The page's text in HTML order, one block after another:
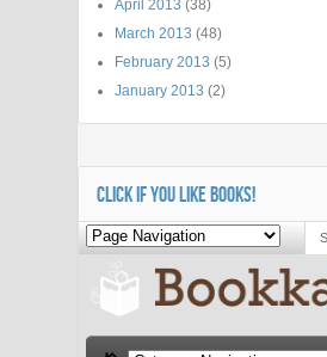
April 2013 (38)
March 2013 (48)
February 2013 (5)
January 2013 (2)
CLICK IF YOU LIKE BOOKS!